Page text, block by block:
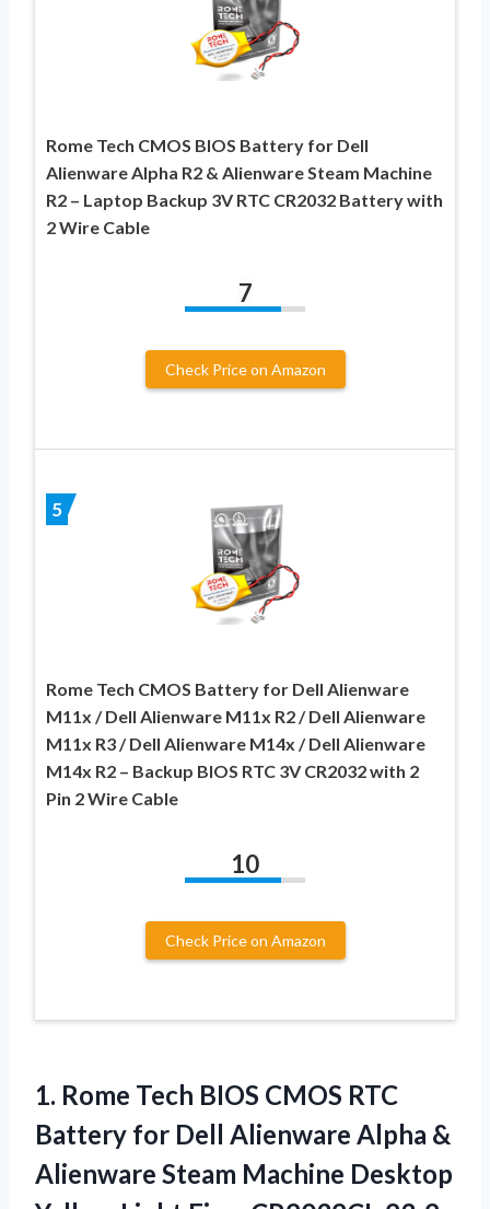
Rome Tech CMOS BIOS Battery for Dell
Alienware Alpha R2 & Alienware Steam Machine
R2 – Laptop Backup 3V RTC CR2032 Battery with
2 Wire Cable
7
Check Price on Amazon
5
Rome Tech CMOS Battery for Dell Alienware
M11x / Dell Alienware M11x R2 / Dell Alienware
M11x R3 / Dell Alienware M14x / Dell Alienware
M14x R2 – Backup BIOS RTC 3V CR2032 with 2
Pin 2 Wire Cable
10
Check Price on Amazon
1. Rome Tech BIOS CMOS RTC
Battery for Dell Alienware Alpha &
Alienware Steam Machine Desktop